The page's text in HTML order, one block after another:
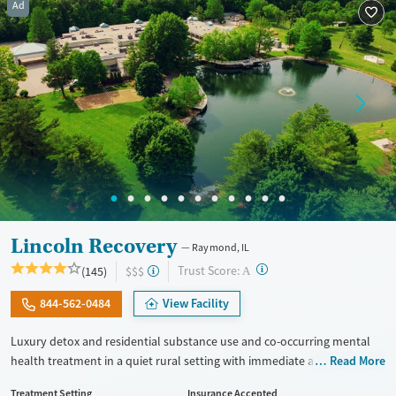
Seniors (Ages 65+)
Adults (Ages 26-64)
Young Adults (Ages 18-25)
Female
Male
Ad
Lincoln Recovery Raymond, IL
(145) $$$ Trust Score: A ?
844-562-0484 View Facility
Luxury detox and residential substance use and co-occurring mental
health treatment in a quiet rural setting with immediate admissions,
Read More
Treatment Setting
Insurance Accepted